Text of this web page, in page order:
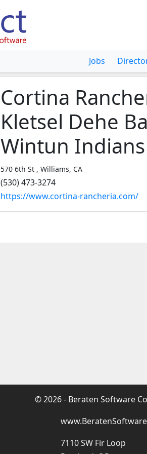
Jobs
Cortina
Kletsel Dehe
Wintun Indians
570 6th St , Williams, CA
(530) 473-3274
https://www.cortina-rancheria.com/
© 2026 - Beraten Software
7110 SW Fir Loop